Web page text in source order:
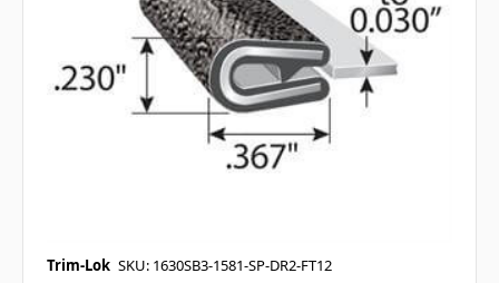
Trim-Lok SKU: 1630SB3-1581-SP-DR2-FT12